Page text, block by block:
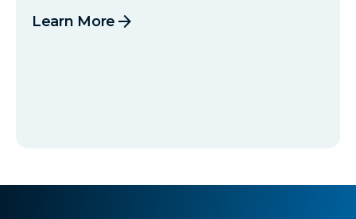
Learn More arrow_forward